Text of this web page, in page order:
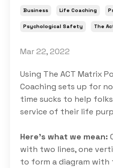
Business Life Coaching
Psychological Safety The
Mar 22, 2022
Using The ACT Matrix
Coaching sets up for
time sucks to help
service of their life
Here’s what we mean:
with two lines, one
to form a diagram with